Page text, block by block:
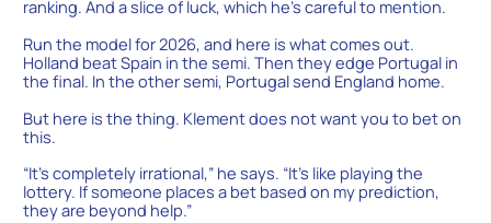
ranking. And a slice of luck, which he’s careful to mention.
Run the model for 2026, and here is what comes out.
Holland beat Spain in the semi. Then they edge Portugal in
the final. In the other semi, Portugal send England home.
But here is the thing. Klement does not want you to bet on
this.
“It’s completely irrational,” he says. “It’s like playing the
lottery. If someone places a bet based on my prediction,
they are beyond help.”